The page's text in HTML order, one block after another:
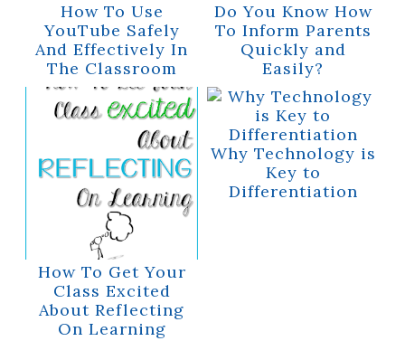
How To Use
YouTube Safely
And Effectively In
The Classroom
Do You Know How
To Inform Parents
Quickly and
Easily?
How To Get Your
Class Excited
About Reflecting
On Learning
Why Technology is
Key to
Differentiation